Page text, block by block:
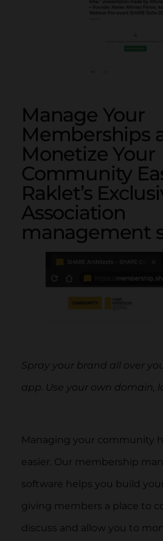
Manage Your
Memberships
Monetize Your
Community
Raklet’s
Association
management
Spray your brand all over
app. Use your own domain,
Managing your community
easier. Our membership
software helps you build
giving members a place to
discuss and allow you to